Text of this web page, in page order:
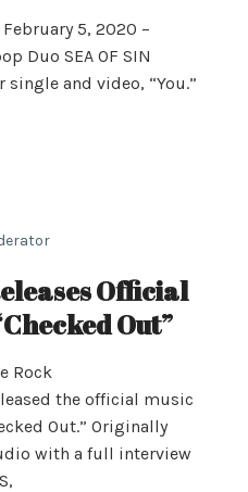
February 5, 2020 –
Duo SEA OF SIN
and video, “You.”
Official
Out”
Rock
the official music
Out.” Originally
with a full interview